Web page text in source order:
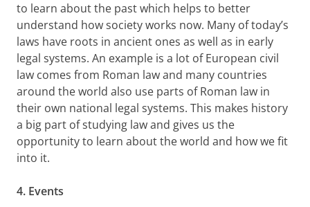
to learn about the past which helps to better
understand how society works now. Many of today’s
laws have roots in ancient ones as well as in early
legal systems. An example is a lot of European civil
law comes from Roman law and many countries
around the world also use parts of Roman law in
their own national legal systems. This makes history
a big part of studying law and gives us the
opportunity to learn about the world and how we fit
into it.
4. Events